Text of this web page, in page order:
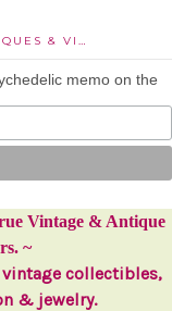
CRANBERRYMANOR ~ FINE ANTIQUES & VINTAGE COLLECTIBLES
memo on the
Vintage & Antique
~
collectibles,
& jewelry.